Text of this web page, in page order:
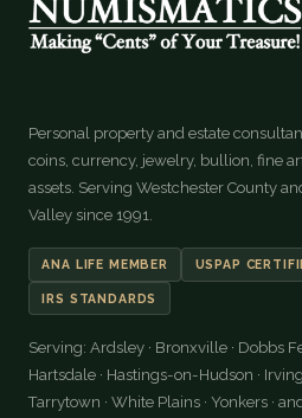
Personal property and estate
coins, currency, jewelry, bullion, fine
assets. Serving Westchester County
Valley since 1991.
ANA LIFE MEMBER USPAP
IRS STANDARDS
Serving: Ardsley · Bronxville · Dobbs
Hartsdale · Hastings-on-Hudson ·
Tarrytown · White Plains · Yonkers ·